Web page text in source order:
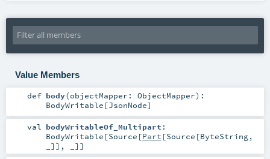
Value Members
def body(objectMapper: ObjectMapper) :
BodyWritable [JsonNode]
val bodyWritableOf_Multipart :
BodyWritable [Source [Part [Source [ByteString,
_]], _]]